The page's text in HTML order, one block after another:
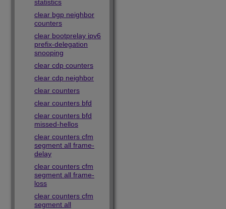
statistics
clear bgp neighbor
counters
clear bootprelay ipv6
prefix-delegation
snooping
clear cdp counters
clear cdp neighbor
clear counters
clear counters bfd
clear counters bfd
missed-hellos
clear counters cfm
segment all frame-
delay
clear counters cfm
segment all frame-
loss
clear counters cfm
segment all